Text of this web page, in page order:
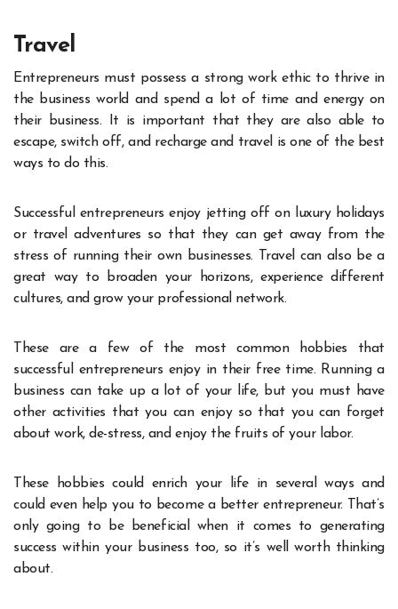
Travel
Entrepreneurs must possess a strong work ethic to thrive in
the business world and spend a lot of time and energy on
their business. It is important that they are also able to
escape, switch off, and recharge and travel is one of the best
ways to do this.
Successful entrepreneurs enjoy jetting off on luxury holidays
or travel adventures so that they can get away from the
stress of running their own businesses. Travel can also be a
great way to broaden your horizons, experience different
cultures, and grow your professional network.
These are a few of the most common hobbies that
successful entrepreneurs enjoy in their free time. Running a
business can take up a lot of your life, but you must have
other activities that you can enjoy so that you can forget
about work, de-stress, and enjoy the fruits of your labor.
These hobbies could enrich your life in several ways and
could even help you to become a better entrepreneur. That’s
only going to be beneficial when it comes to generating
success within your business too, so it’s well worth thinking
about.